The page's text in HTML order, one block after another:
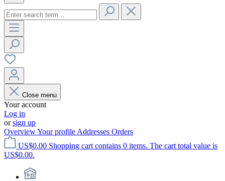
Close menu
Your account
Log in
orsign up
OverviewYour profile Addresses Orders
US$0.00 Shopping cart contains 0 items. The cart total value is
US$0.00.